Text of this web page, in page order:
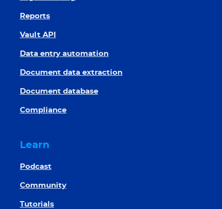
Reports
Vault API
Data entry automation
Document data extraction
Document database
Compliance
Learn
Podcast
Community
Tutorials